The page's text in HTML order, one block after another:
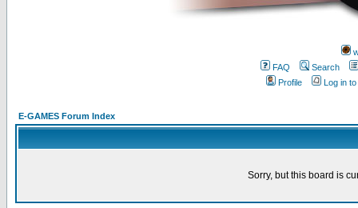
FAQ
Search
Profile
Log in
E-GAMES Forum Index
Sorry, but this board is